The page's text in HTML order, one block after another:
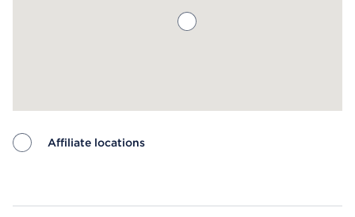
Affiliate locations